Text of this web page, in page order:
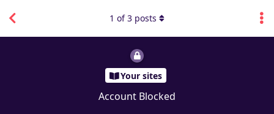
Your sites
Account Blocked
1 of3 posts